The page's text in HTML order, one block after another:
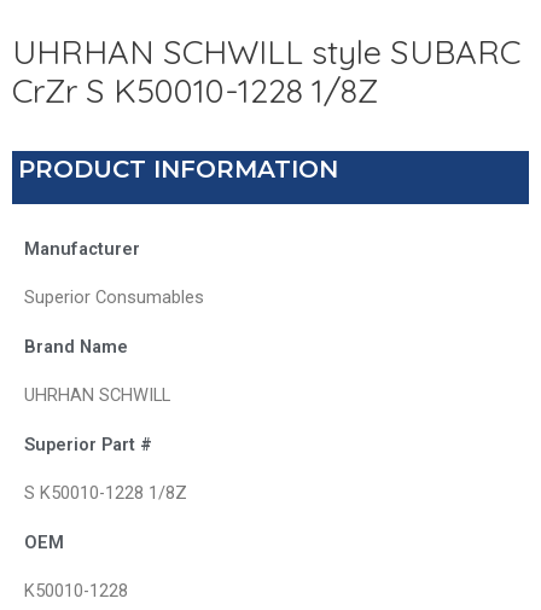
UHRHAN SCHWILL style SUBARC
CrZr S K50010-1228 1/8Z
PRODUCT INFORMATION
Manufacturer
Superior Consumables
Brand Name
UHRHAN SCHWILL
Superior Part #
S K50010-1228 1/8Z
OEM
K50010-1228